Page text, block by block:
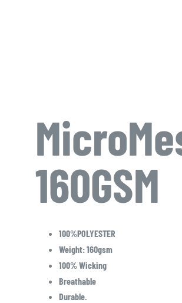
160GSM
100%POLYESTER
Weight: 160gsm
100% Wicking
Breathable
Durable.